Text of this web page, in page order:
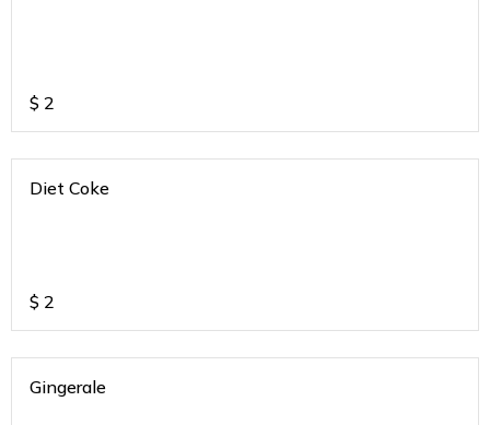
$ 2
Diet Coke
$ 2
Gingerale